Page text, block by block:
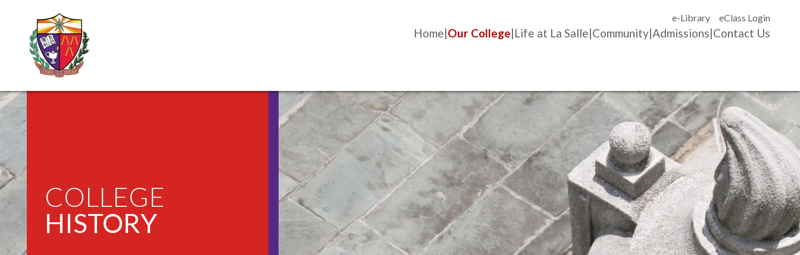
e-Library eClass Login
Home Our College Life at La Salle Community Admissions Contact Us
COLLEGE
HISTORY